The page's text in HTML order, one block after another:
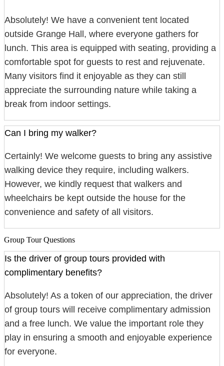
Absolutely! We have a convenient tent located
outside Grange Hall, where everyone gathers for
lunch. This area is equipped with seating, providing a
comfortable spot for guests to rest and rejuvenate.
Many visitors find it enjoyable as they can still
appreciate the surrounding nature while taking a
break from indoor settings.
Can I bring my walker?
Certainly! We welcome guests to bring any assistive
walking device they require, including walkers.
However, we kindly request that walkers and
wheelchairs be kept outside the house for the
convenience and safety of all visitors.
Group Tour Questions
Is the driver of group tours provided with
complimentary benefits?
Absolutely! As a token of our appreciation, the driver
of group tours will receive complimentary admission
and a free lunch. We value the important role they
play in ensuring a smooth and enjoyable experience
for everyone.